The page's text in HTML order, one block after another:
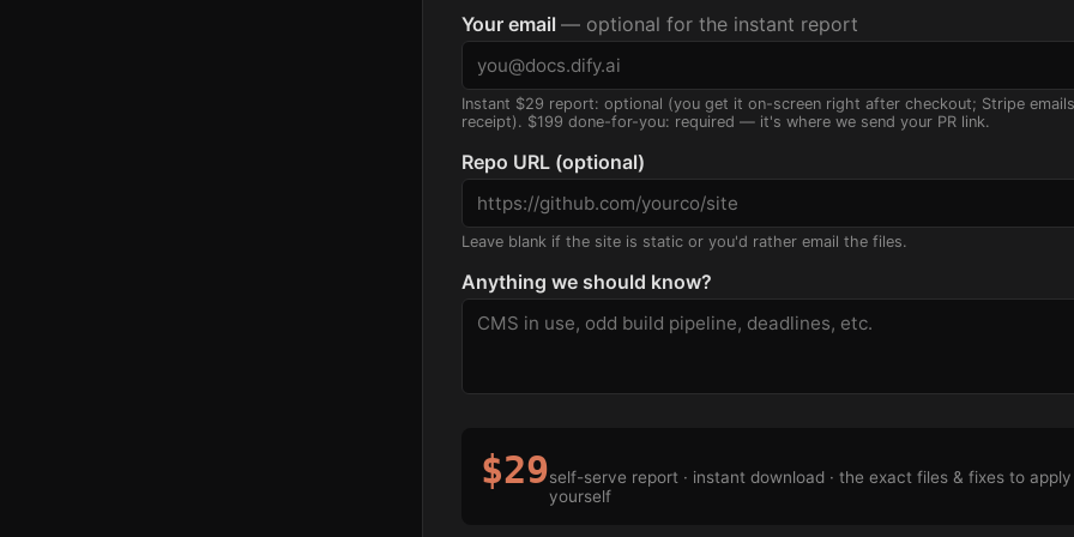
Your email — optional for the instant report
Instant $29 report: optional (you get it on-screen right after checkout; Stripe
receipt). $199 done-for-you: required — it's where we send your PR link.
Repo URL (optional)
Leave blank if the site is static or you'd rather email the files.
Anything we should know?
$29self-serve report · instant download · the exact files & fixes to apply
yourself